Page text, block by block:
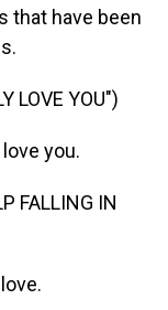
that have been
LOVE YOU")
you.
FALLING IN